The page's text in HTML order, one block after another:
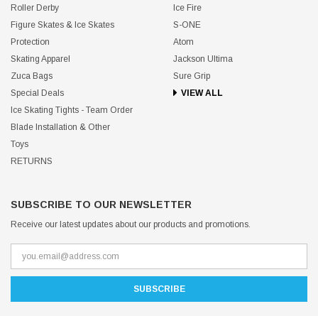
Roller Derby
Figure Skates & Ice Skates
Protection
Skating Apparel
Zuca Bags
Special Deals
Ice Skating Tights - Team Order
Blade Installation & Other
Toys
RETURNS
Ice Fire
S-ONE
Atom
Jackson Ultima
Sure Grip
VIEW ALL
SUBSCRIBE TO OUR NEWSLETTER
Receive our latest updates about our products and promotions.